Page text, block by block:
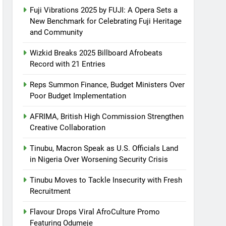
Fuji Vibrations 2025 by FUJI: A Opera Sets a
New Benchmark for Celebrating Fuji Heritage
and Community
Wizkid Breaks 2025 Billboard Afrobeats
Record with 21 Entries
Reps Summon Finance, Budget Ministers Over
Poor Budget Implementation
AFRIMA, British High Commission Strengthen
Creative Collaboration
Tinubu, Macron Speak as U.S. Officials Land
in Nigeria Over Worsening Security Crisis
Tinubu Moves to Tackle Insecurity with Fresh
Recruitment
Flavour Drops Viral AfroCulture Promo
Featuring Odumeje